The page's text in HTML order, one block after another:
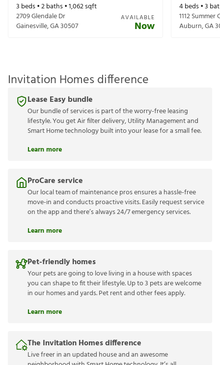
3 beds •2baths •1,062sqft
2709 Glendale Dr
Gainesville,GA30507
AVAILABLE
Now
4beds •3
1112 Summer
Auburn,GA
Invitation Homes difference
Lease Easy bundle
Our bundle of services is part of the worry-free leasing
lifestyle. You get Air filter delivery, Utility Management and
Smart Home technology built into your lease for a small fee.
Learn more
ProCare service
Our local team of maintenance pros ensures a hassle-free
move-in and conducts proactive visits. Easily request service
on the app and there’s always 24/7 emergency services.
Learn more
Pet-friendly homes
Your pets are going to love living in a house with spaces
you can shape to fit their lifestyle. Up to 3 pets are welcome
in our homes and yards. Pet rent and other fees apply.
Learn more
The Invitation Homes difference
Live freer in an updated house and an awesome